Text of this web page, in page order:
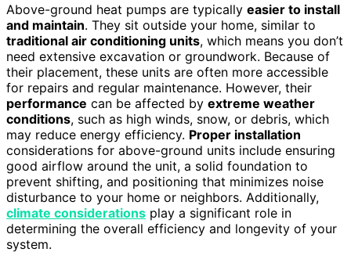
Above-ground heat pumps are typically easier to install
and maintain. They sit outside your home, similar to
traditional air conditioning units, which means you don’t
need extensive excavation or groundwork. Because of
their placement, these units are often more accessible
for repairs and regular maintenance. However, their
performance can be affected by extreme weather
conditions, such as high winds, snow, or debris, which
may reduce energy efficiency. Proper installation
considerations for above-ground units include ensuring
good airflow around the unit, a solid foundation to
prevent shifting, and positioning that minimizes noise
disturbance to your home or neighbors. Additionally,
climate considerations play a significant role in
determining the overall efficiency and longevity of your
system.